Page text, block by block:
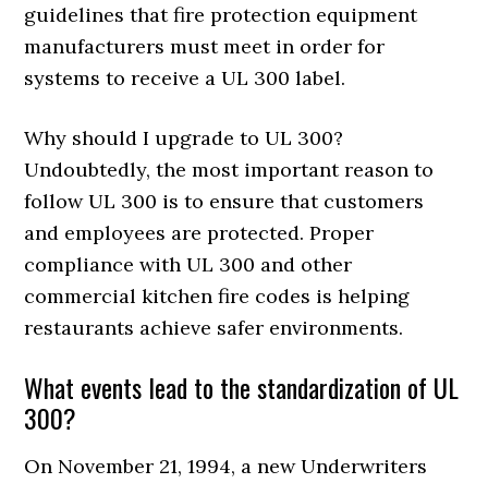
guidelines that fire protection equipment
manufacturers must meet in order for
systems to receive a UL 300 label.
Why should I upgrade to UL 300?
Undoubtedly, the most important reason to
follow UL 300 is to ensure that customers
and employees are protected. Proper
compliance with UL 300 and other
commercial kitchen fire codes is helping
restaurants achieve safer environments.
What events lead to the standardization of UL
300?
On November 21, 1994, a new Underwriters